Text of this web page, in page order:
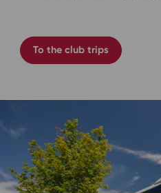
To the club trips